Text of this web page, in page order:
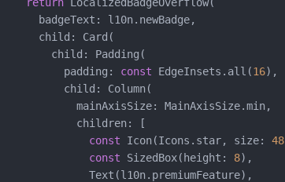
      badgeText: l10n.newBadge,
      child: Card(
        child: Padding(
          padding:
const EdgeInsets.all(16),
          child: Column(
            mainAxisSize: MainAxisSize.min,
            children: [
const Icon(Icons.star, size: 48
const SizedBox(height: 8),
              Text(l10n.premiumFeature),